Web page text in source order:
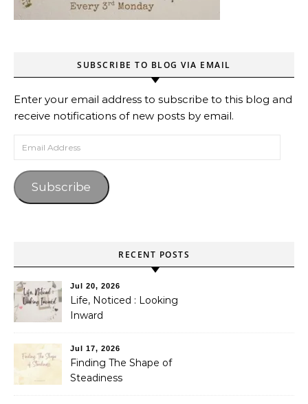
SUBSCRIBE TO BLOG VIA EMAIL
Enter your email address to subscribe to this blog and
receive notifications of new posts by email.
Subscribe
RECENT POSTS
Jul 20, 2026
Life, Noticed : Looking
Inward
Jul 17, 2026
Finding The Shape of
Steadiness